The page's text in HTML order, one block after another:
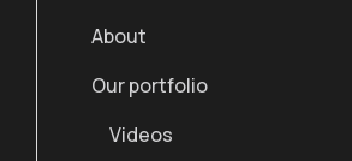
About
Our portfolio
Videos